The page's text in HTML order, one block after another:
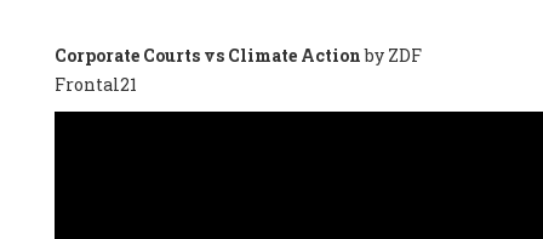
Lluís Xavier Vitòria Agreda -Arquitecter, Barcelona en Comú
(Spain), Ms. Ana Maria Calafat Rogers -
Society of Ecological Agriculture (SEAE) (Spain), Prof. José Mª
Corporate Courts vs Climate Actionby ZDF
Frontal21